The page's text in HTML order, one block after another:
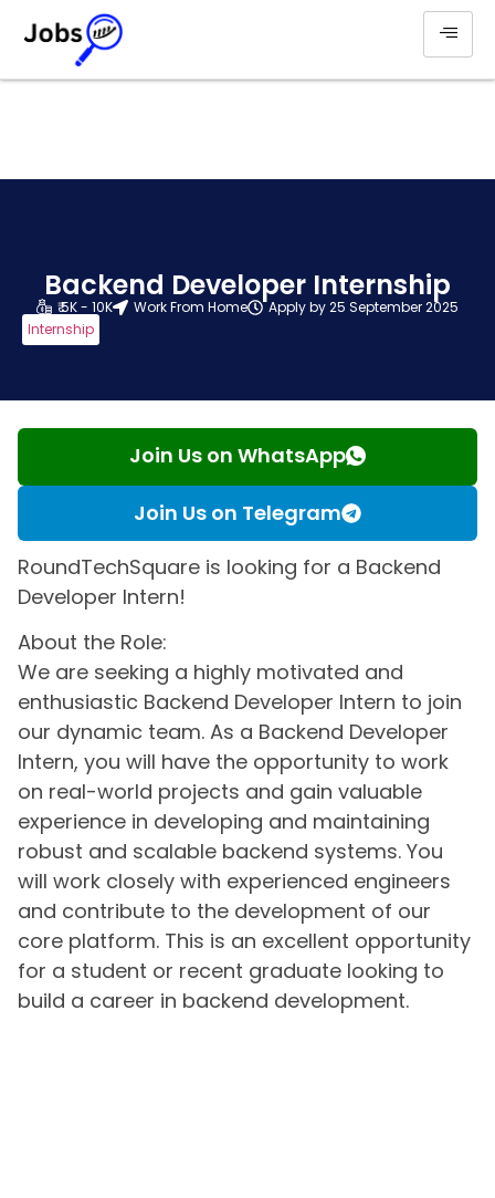
Backend Developer Internship
₹ 5K - 10K Work From Home
Apply by 25 September 2025
Internship
Join Us on WhatsApp
Join Us on Telegram
RoundTechSquare is looking for a Backend
Developer Intern!
About the Role:
We are seeking a highly motivated and
enthusiastic Backend Developer Intern to join
our dynamic team. As a Backend Developer
Intern, you will have the opportunity to work
on real-world projects and gain valuable
experience in developing and maintaining
robust and scalable backend systems. You
will work closely with experienced engineers
and contribute to the development of our
core platform. This is an excellent opportunity
for a student or recent graduate looking to
build a career in backend development.